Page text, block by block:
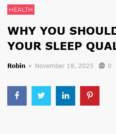
HEALTH
WHY YOU
YOUR SLEEP
Robin November 18, 2025 0